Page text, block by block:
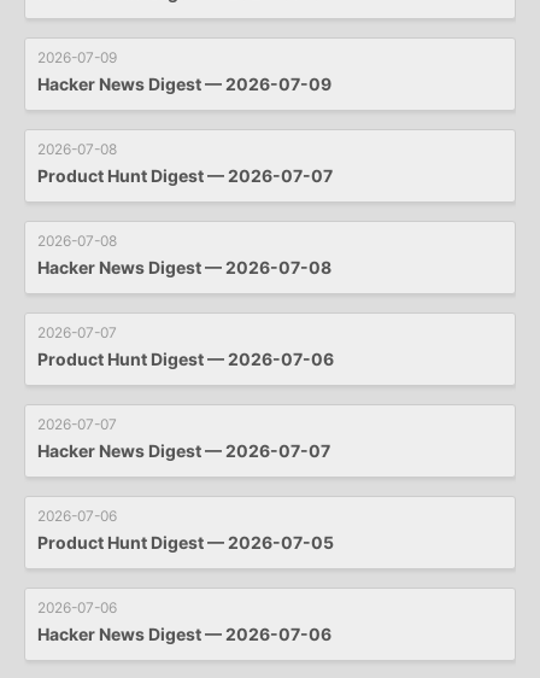
2026-07-09
Hacker News Digest — 2026-07-09
2026-07-08
Product Hunt Digest — 2026-07-07
2026-07-08
Hacker News Digest — 2026-07-08
2026-07-07
Product Hunt Digest — 2026-07-06
2026-07-07
Hacker News Digest — 2026-07-07
2026-07-06
Product Hunt Digest — 2026-07-05
2026-07-06
Hacker News Digest — 2026-07-06